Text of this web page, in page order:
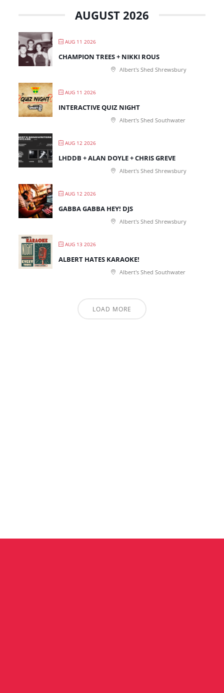
AUGUST 2026
AUG 11 2026
CHAMPION TREES + NIKKI ROUS
Albert's Shed Shrewsbury
AUG 11 2026
INTERACTIVE QUIZ NIGHT
Albert's Shed Southwater
AUG 12 2026
LHDDB + ALAN DOYLE + CHRIS GREVE
Albert's Shed Shrewsbury
AUG 12 2026
GABBA GABBA HEY! DJS
Albert's Shed Shrewsbury
AUG 13 2026
ALBERT HATES KARAOKE!
Albert's Shed Southwater
LOAD MORE